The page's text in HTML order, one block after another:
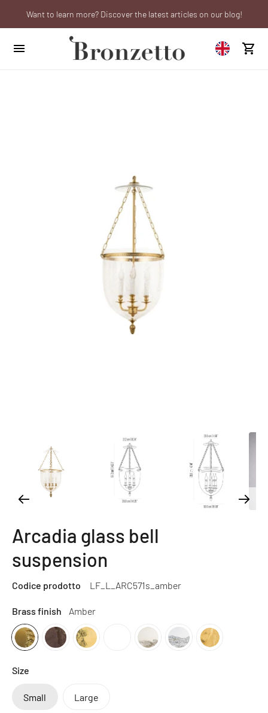
We will be closed from 10th to 21st August
Want to learn more? Discover the latest articles on our blog!
Are you a professional? Obtain your trade account!
Arcadia glass bell
suspension
Codice prodotto LF_L_ARC571s_amber
Brass finish Amber
Size
Small Large